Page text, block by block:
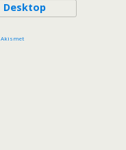
Desktop
Akismet